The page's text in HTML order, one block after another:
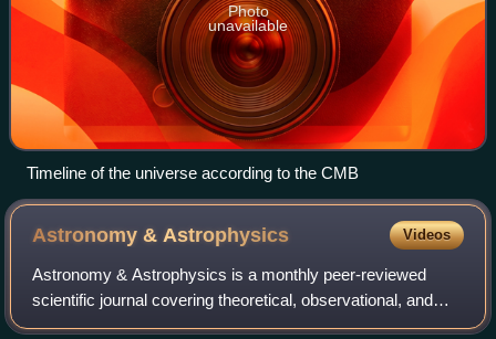
Photo
unavailable
Timeline of the universe according to the CMB
Astronomy & Astrophysics Videos
Astronomy & Astrophysics is a monthly peer-reviewed
scientific journal covering theoretical, observational, and
instrumental astronomy and astrophysics. It is operated by